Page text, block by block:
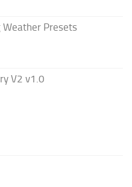
Presets
V2 v1.0